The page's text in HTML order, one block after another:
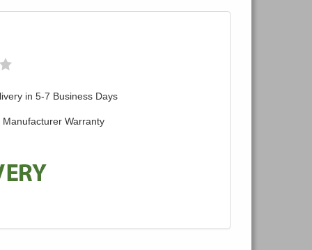
in 5-7 Business Days
Manufacturer Warranty